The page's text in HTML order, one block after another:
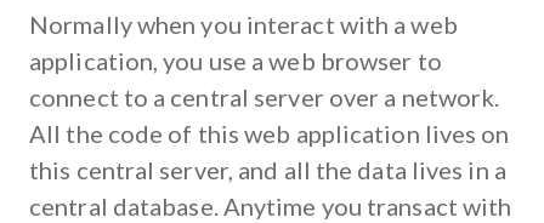
Normally when you interact with a web
application, you use a web browser to
connect to a central server over a network.
All the code of this web application lives on
this central server, and all the data lives in a
central database. Anytime you transact with